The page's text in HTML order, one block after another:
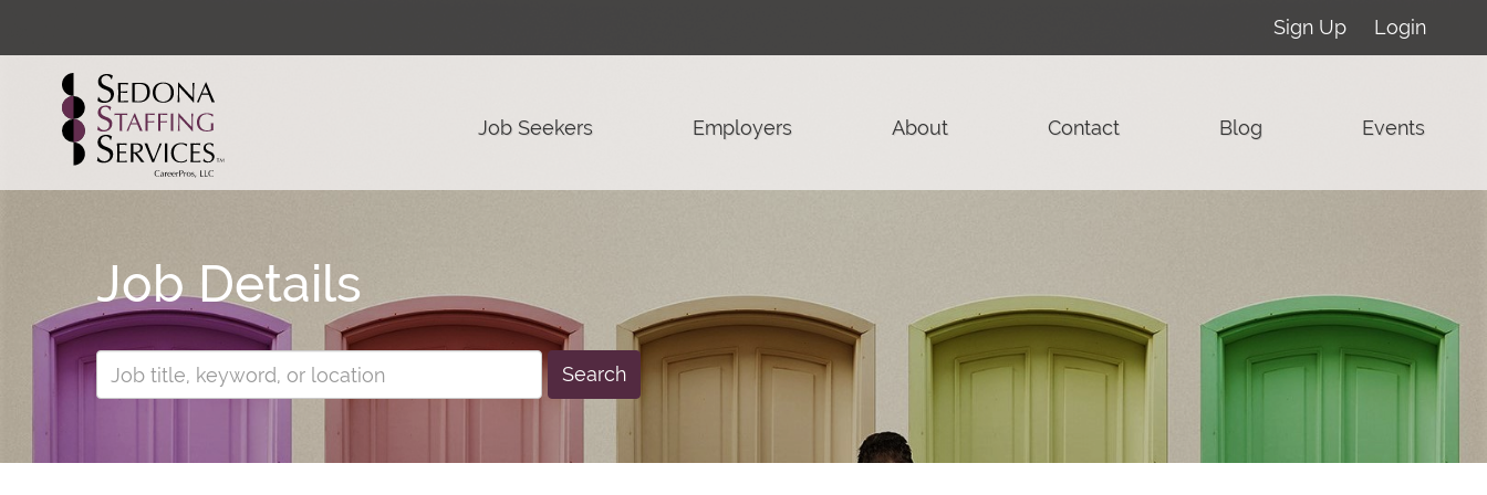
Sign Up Login
Job Seekers Employers About Contact Blog Events
Job Details
Search